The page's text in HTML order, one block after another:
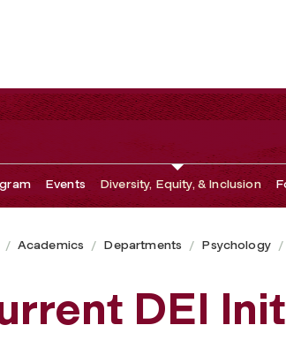
Events Diversity, Equity, & Inclusion
Academics Departments Psychology
DEI